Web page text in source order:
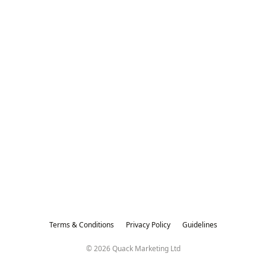
Terms & Conditions Privacy Policy Guidelines
© 2026 Quack Marketing Ltd